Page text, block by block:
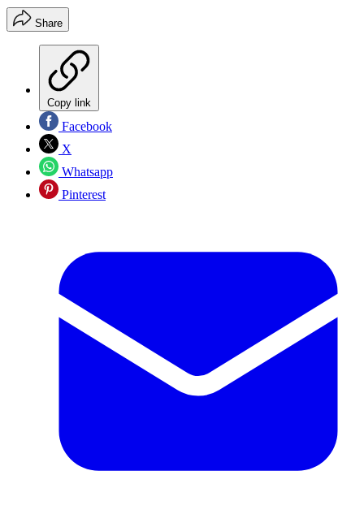
Share
Copy link
Facebook
X
Whatsapp
Pinterest